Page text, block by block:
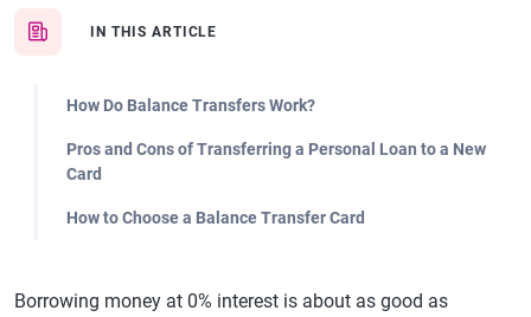
IN THIS ARTICLE
How Do Balance Transfers Work?
Pros and Cons of Transferring a Personal Loan to a New
Card
How to Choose a Balance Transfer Card
Borrowing money at 0% interest is about as good as